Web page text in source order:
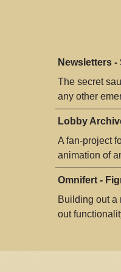
Newsletters -
The secret
any other
Lobby
A fan-project
animation of
Omnifert -
Building out a
out